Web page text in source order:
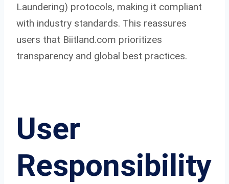
Laundering) protocols, making it compliant
with industry standards. This reassures
users that Biitland.com prioritizes
transparency and global best practices.
User
Responsibility